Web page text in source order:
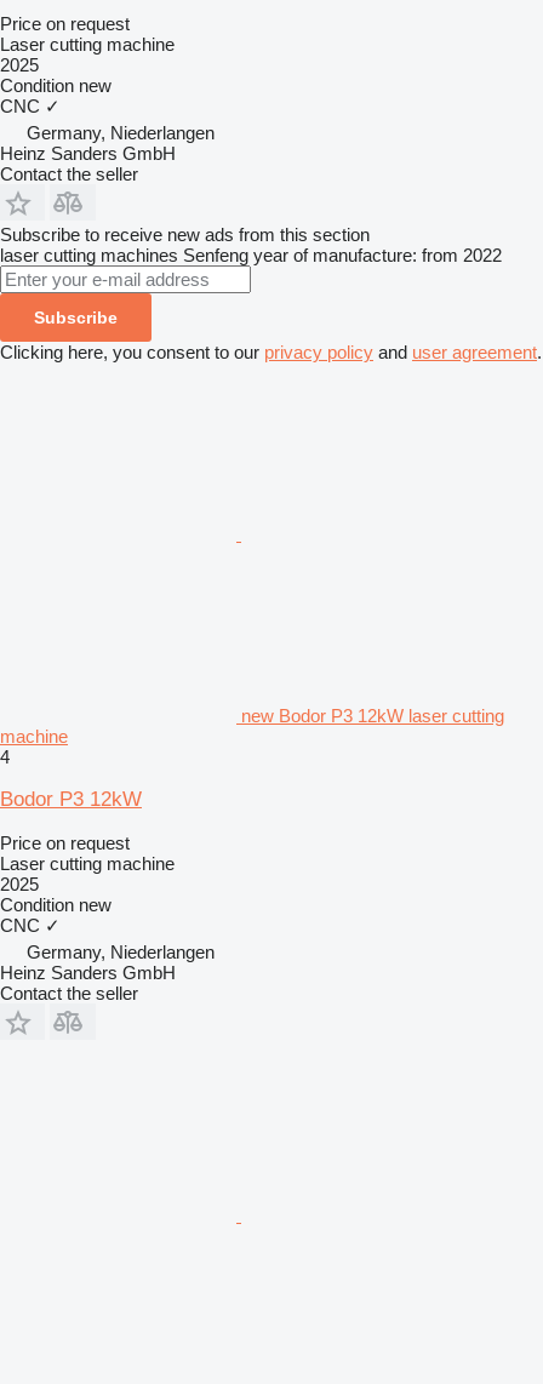
Price on request
Laser cutting machine
2025
Condition new
CNC ✓
Germany, Niederlangen
Heinz Sanders GmbH
Contact the seller
Subscribe to receive new ads from this section
laser cutting machines Senfeng year of manufacture: from 2022
Subscribe
Clicking here, you consent to our privacy policy and user agreement.
new Bodor P3 12kW laser cutting
machine
4
Bodor P3 12kW
Price on request
Laser cutting machine
2025
Condition new
CNC ✓
Germany, Niederlangen
Heinz Sanders GmbH
Contact the seller